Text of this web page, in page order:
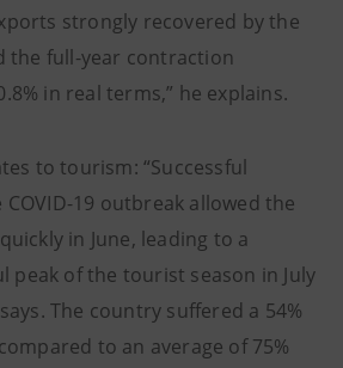
strongly recovered by the
the full-year contraction
in real terms,” he explains.
to tourism: “Successful
19 outbreak allowed the
in June, leading to a
peak of the tourist season in July
The country suffered a 54%
to an average of 75%